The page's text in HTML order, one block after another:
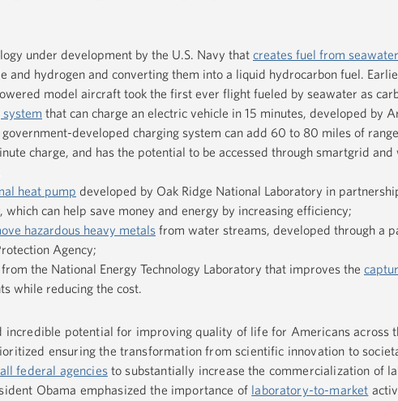
under development by the U.S. Navy that creates fuel from seawater
and hydrogen and converting them into a liquid hydrocarbon fuel.
model aircraft took the first ever flight fueled by seawater as
system that can charge an electric vehicle in 15 minutes, developed by
developed charging system can add 60 to 80 miles of
charge, and has the potential to be accessed through smartgrid and
heat pump developed by Oak Ridge National Laboratory in
can help save money and energy by increasing efficiency;
hazardous heavy metals from water streams, developed through a
Agency;
the National Energy Technology Laboratory that improves the
while reducing the cost.
incredible potential for improving quality of life for Americans across
ensuring the transformation from scientific innovation to
federal agenciesto substantially increase the commercialization of
Obama emphasized the importance of laboratory-to-market